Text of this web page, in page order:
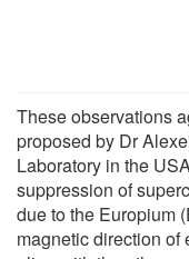
These observations
proposed by Dr
Laboratory in the
suppression of
due to the Europium
magnetic direction of